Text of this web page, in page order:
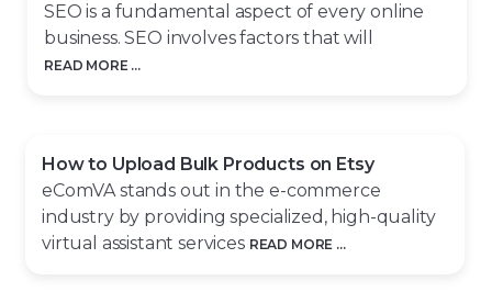
SEO is a fundamental aspect of every online
business. SEO involves factors that will
READ MORE ...
How to Upload Bulk Products on Etsy
eComVA stands out in the e-commerce
industry by providing specialized, high-quality
virtual assistant services READ MORE ...